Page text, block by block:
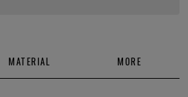
MATERIAL MORE